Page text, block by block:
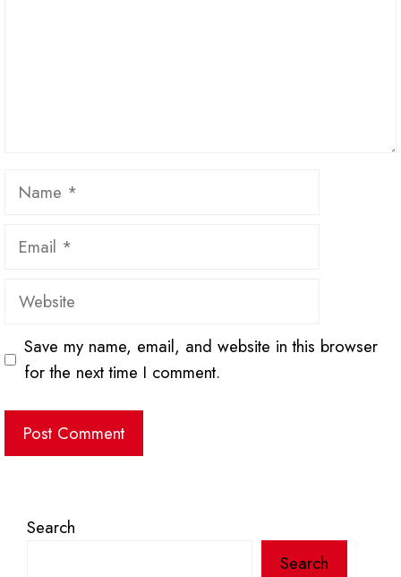
Name
Email
Website
Save my name, email, and website in this browser
for the next time I comment.
Search
Search